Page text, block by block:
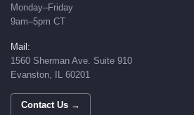
Monday–Friday
9am–5pm CT
Mail:
1560 Sherman Ave. Suite 910
Evanston, IL 60201
Contact Us →